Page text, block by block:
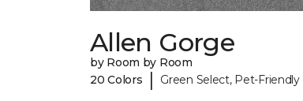
Allen Gorge
by Room by Room
20 Colors
| Green Select, Pet-Friendly